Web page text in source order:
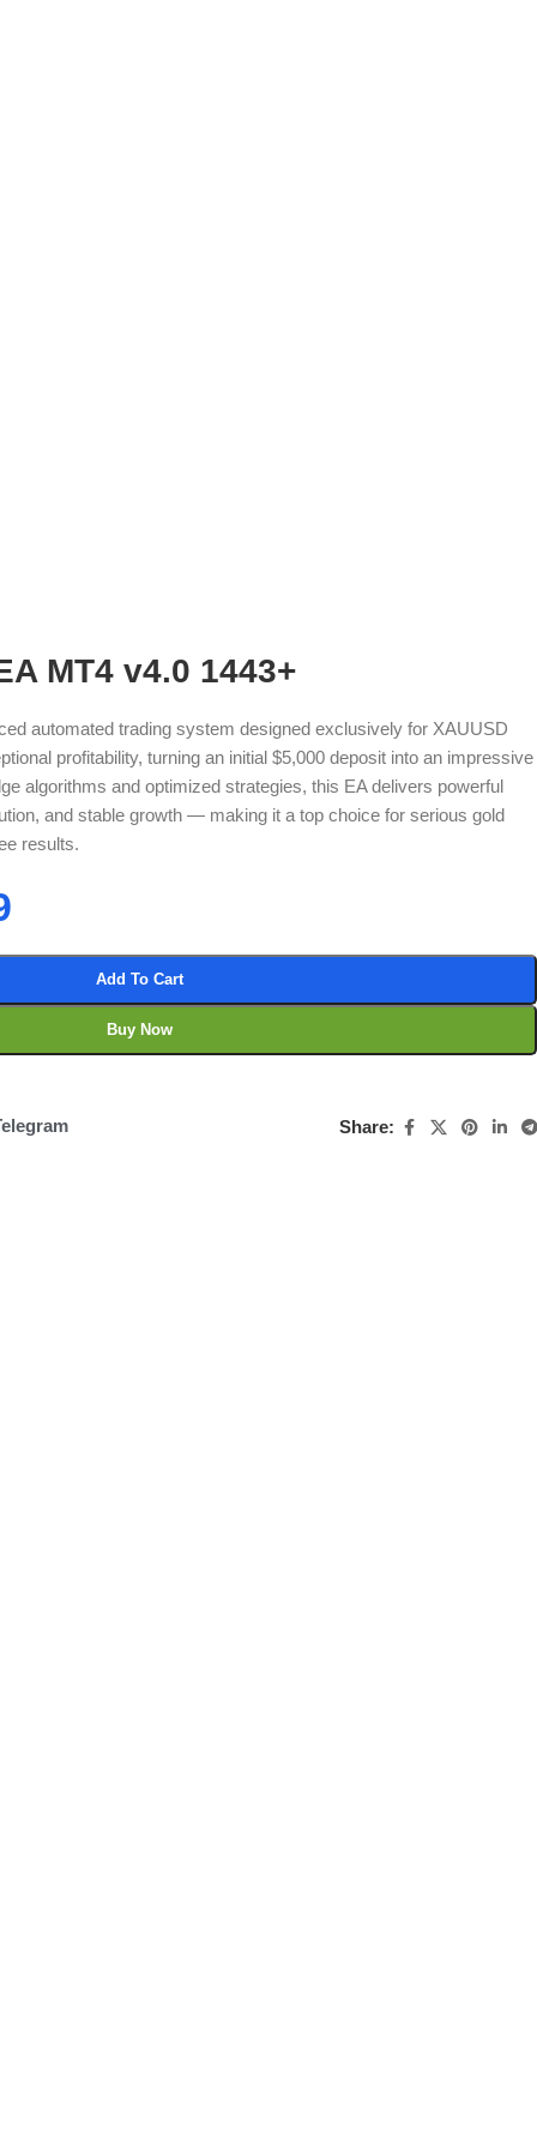
MT4 v4.0 1443+
automated trading system designed exclusively for XAUUSD
profitability, turning an initial $5,000 deposit into an impressive
algorithms and optimized strategies, this EA delivers powerful
and stable growth — making it a top choice for serious gold
results.
Add To Cart
Buy Now
Share: